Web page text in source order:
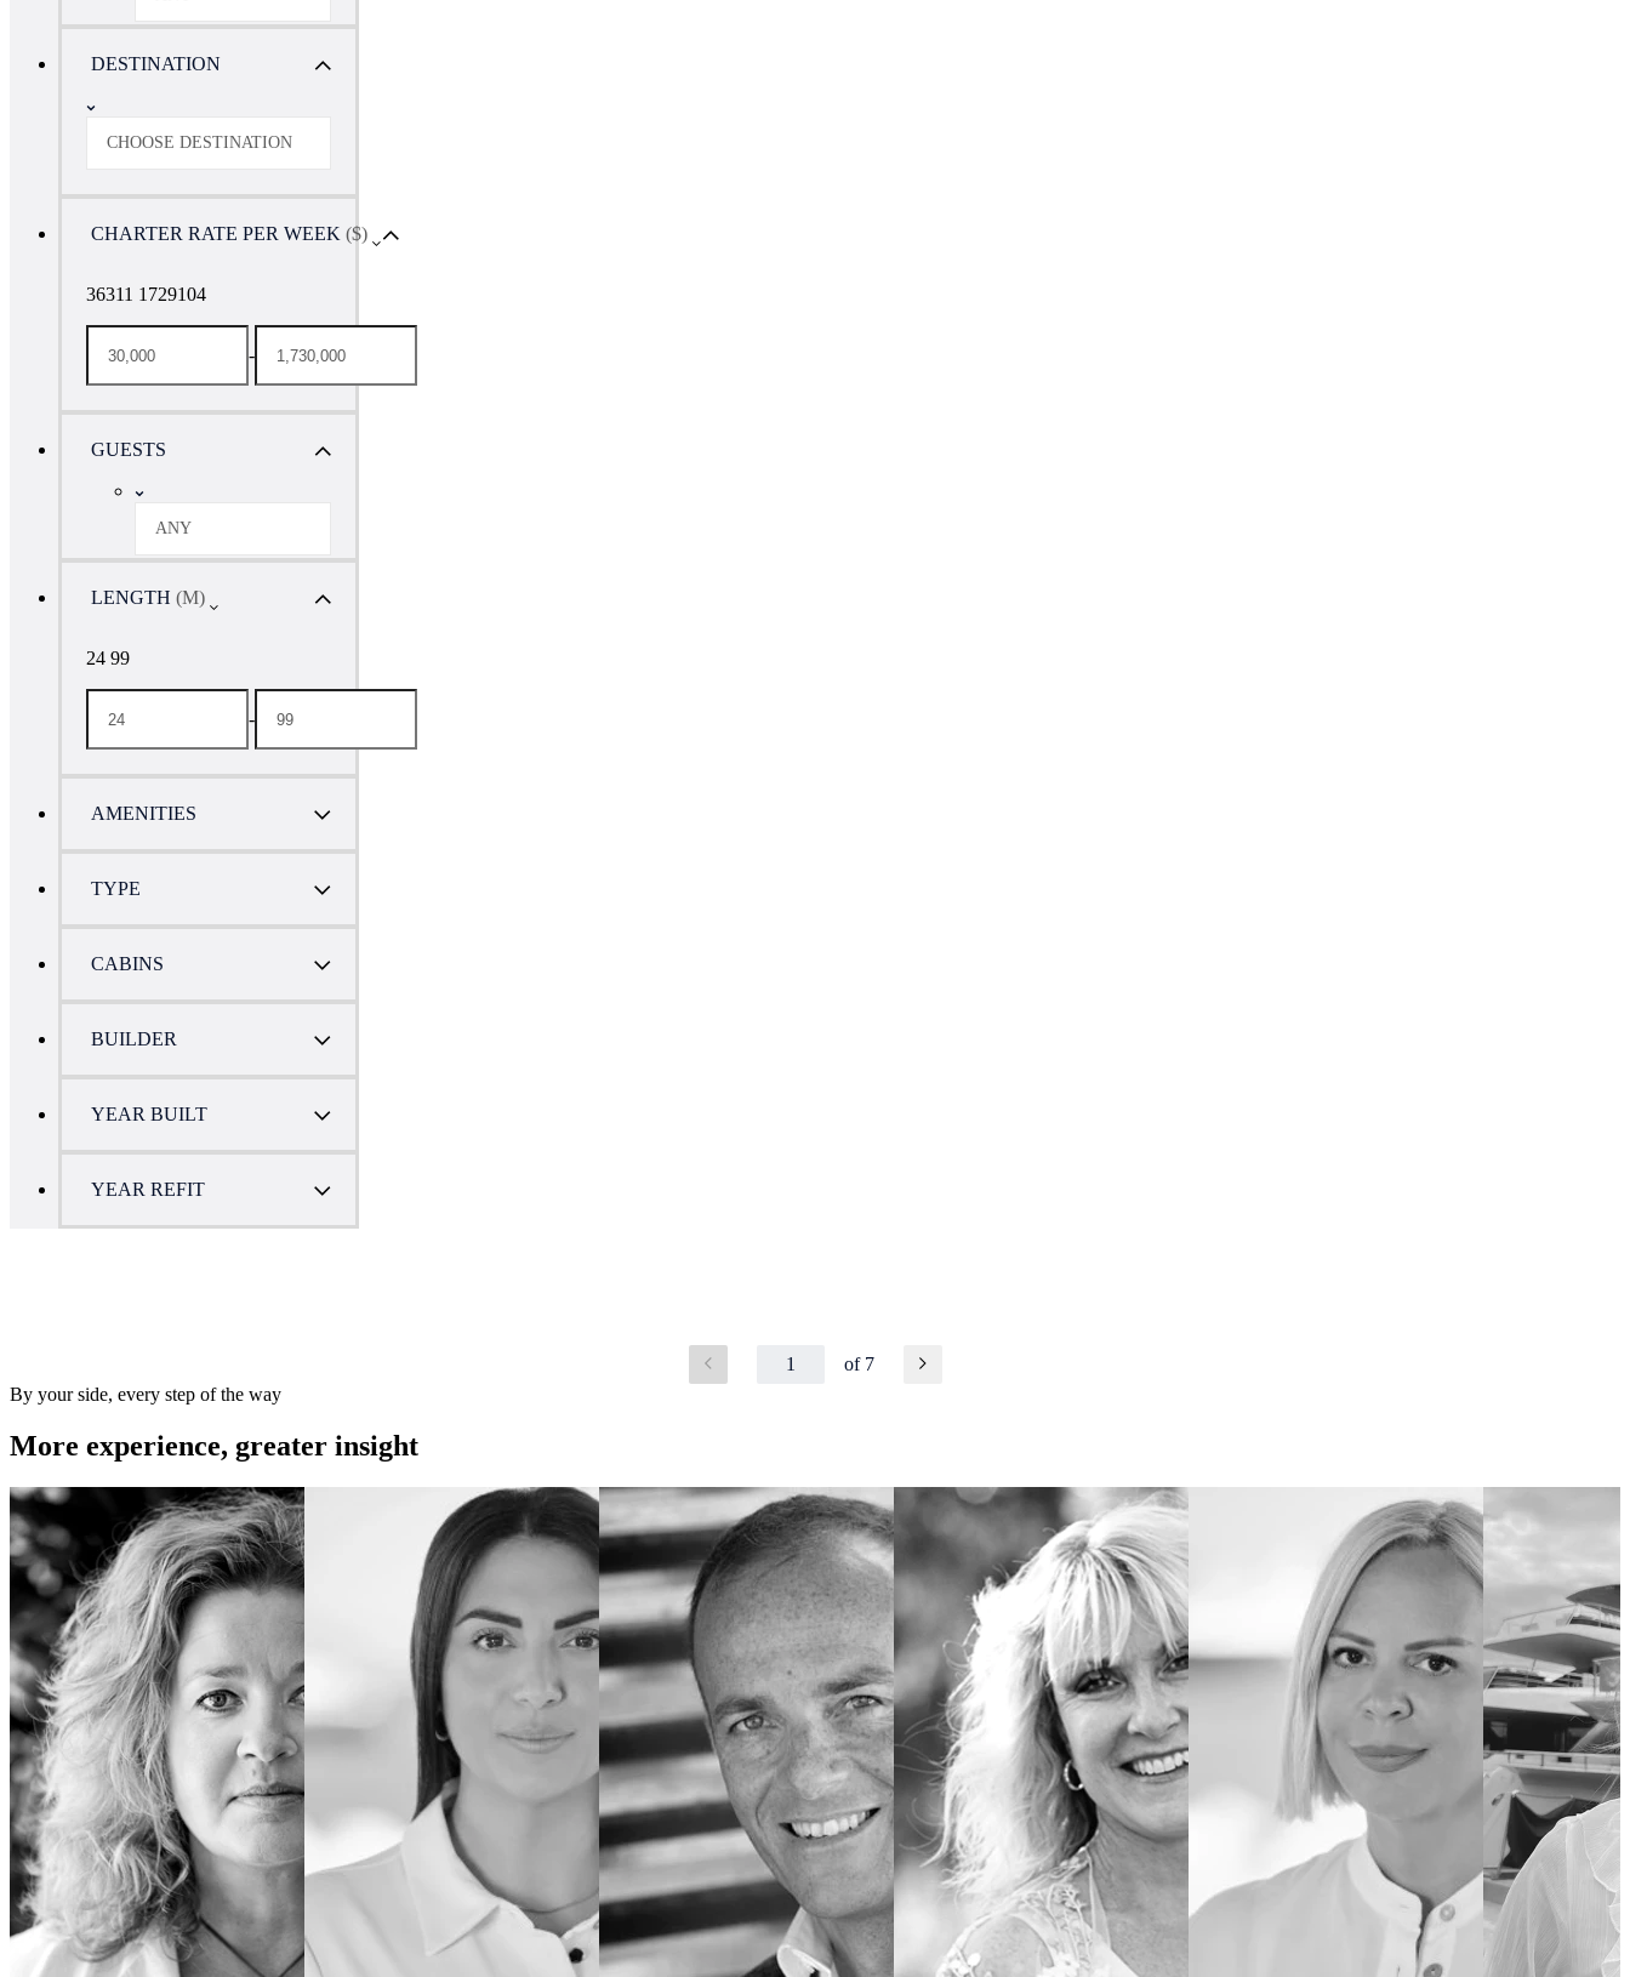
DESTINATION
CHOOSE DESTINATION
CHARTER RATE PER WEEK ($)
36311 1729104
-
GUESTS
ANY
LENGTH (M)
24 99
-
AMENITIES
TYPE
CABINS
BUILDER
YEAR BUILT
YEAR REFIT
1
of 7
By your side, every step of the way
More experience, greater insight